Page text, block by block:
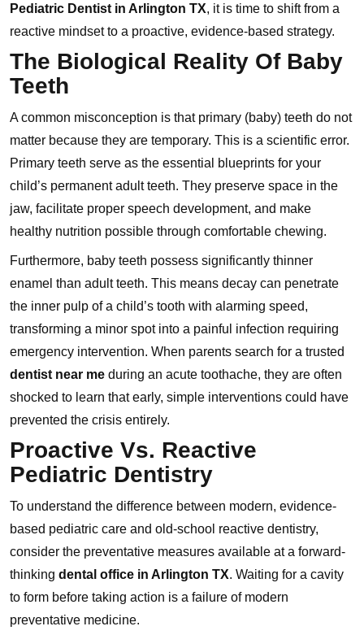
Pediatric Dentist in Arlington TX, it is time to shift from a
reactive mindset to a proactive, evidence-based strategy.
The Biological Reality Of Baby
Teeth
A common misconception is that primary (baby) teeth do not
matter because they are temporary. This is a scientific error.
Primary teeth serve as the essential blueprints for your
child’s permanent adult teeth. They preserve space in the
jaw, facilitate proper speech development, and make
healthy nutrition possible through comfortable chewing.
Furthermore, baby teeth possess significantly thinner
enamel than adult teeth. This means decay can penetrate
the inner pulp of a child’s tooth with alarming speed,
transforming a minor spot into a painful infection requiring
emergency intervention. When parents search for a trusted
dentist near me during an acute toothache, they are often
shocked to learn that early, simple interventions could have
prevented the crisis entirely.
Proactive Vs. Reactive
Pediatric Dentistry
To understand the difference between modern, evidence-
based pediatric care and old-school reactive dentistry,
consider the preventative measures available at a forward-
thinking dental office in Arlington TX. Waiting for a cavity
to form before taking action is a failure of modern
preventative medicine.